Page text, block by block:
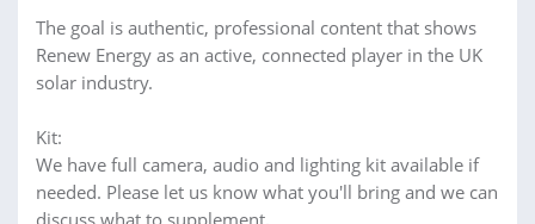
The goal is authentic, professional content that shows
Renew Energy as an active, connected player in the UK
solar industry.
Kit:
We have full camera, audio and lighting kit available if
needed. Please let us know what you'll bring and we can
discuss what to supplement.